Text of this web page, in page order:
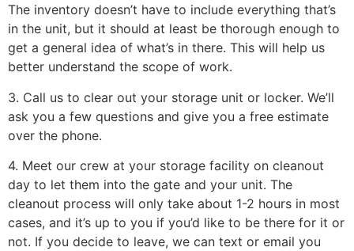
The inventory doesn’t have to include everything that’s
in the unit, but it should at least be thorough enough to
get a general idea of what’s in there. This will help us
better understand the scope of work.
3. Call us to clear out your storage unit or locker. We’ll
ask you a few questions and give you a free estimate
over the phone.
4. Meet our crew at your storage facility on cleanout
day to let them into the gate and your unit. The
cleanout process will only take about 1-2 hours in most
cases, and it’s up to you if you’d like to be there for it or
not. If you decide to leave, we can text or email you